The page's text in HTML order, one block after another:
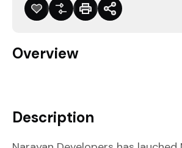
Overview
Description